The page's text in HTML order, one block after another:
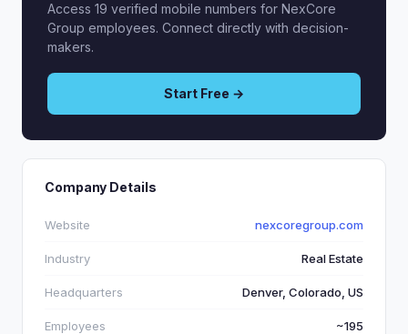
Access 19 verified mobile numbers for NexCore
Group employees. Connect directly with decision-
makers.
Start Free →
Company Details
Website nexcoregroup.com
Industry Real Estate
Headquarters Denver, Colorado, US
Employees ~195